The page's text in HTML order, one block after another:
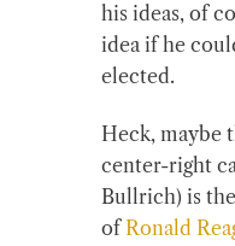
his ideas, of
idea if he
elected.
Heck, maybe
center-right
Bullrich) is
ofRonald